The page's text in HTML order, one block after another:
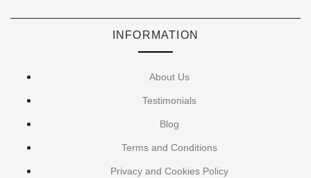
INFORMATION
About Us
Testimonials
Blog
Terms and Conditions
Privacy and Cookies Policy